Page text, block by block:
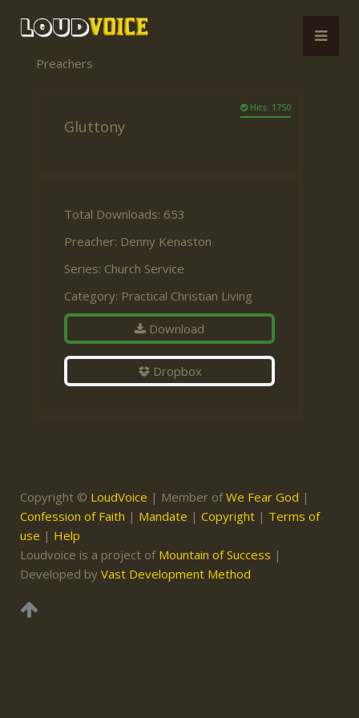
Preachers
Hits: 1750
Gluttony
Total Downloads: 653
Preacher: Denny Kenaston
Series: Church Service
Category: Practical Christian Living
Download
Dropbox
Copyright © LoudVoice | Member ofWe Fear God |
Confession of Faith | Mandate | Copyright | Terms of
use | Help
Loudvoice is a project of Mountain of Success |
Developed by Vast Development Method